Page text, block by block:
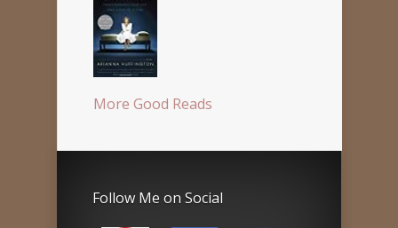
More Good Reads
Follow Me on Social